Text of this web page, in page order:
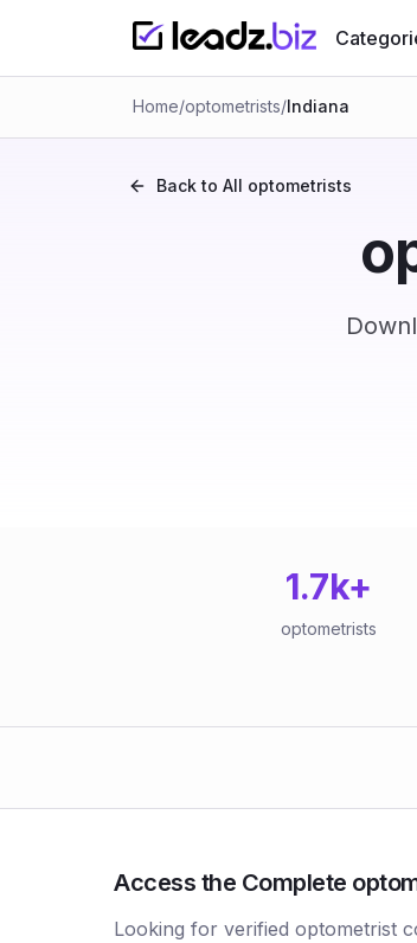
Home/optometrists/Indiana
Back to All optometrists
1.7k+
optometrists
Access the Complete
Looking for verified optometrist